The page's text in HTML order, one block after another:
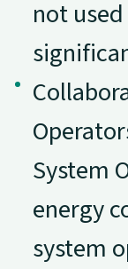
not
System
energy
system